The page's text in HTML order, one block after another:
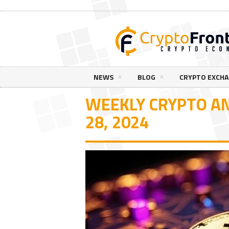
NEWS BLOG CRYPTO
WEEKLY CRYPTO
28, 2024